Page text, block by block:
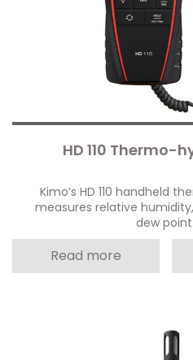
HD 110 Thermo-
Kimo’s HD 110 handheld
measures relative
dew point.
Read more